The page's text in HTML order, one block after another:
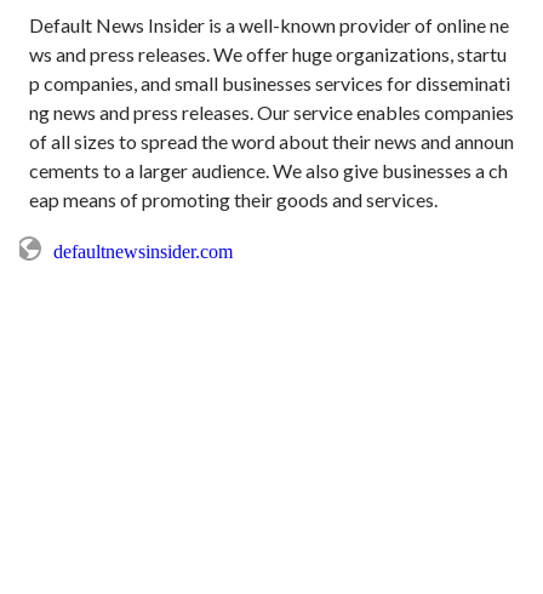
Default News Insider is a well-known provider of online ne
ws and press releases. We offer huge organizations, startu
p companies, and small businesses services for disseminati
ng news and press releases. Our service enables companies
of all sizes to spread the word about their news and announ
cements to a larger audience. We also give businesses a ch
defaultnewsinsider.com